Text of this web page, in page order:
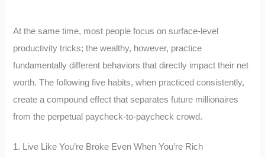
At the same time, most people focus on surface-level
productivity tricks; the wealthy, however, practice
fundamentally different behaviors that directly impact their net
worth. The following five habits, when practiced consistently,
create a compound effect that separates future millionaires
from the perpetual paycheck-to-paycheck crowd.
1. Live Like You’re Broke Even When You’re Rich